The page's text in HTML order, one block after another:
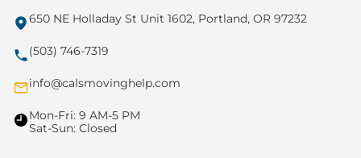
650 NE Holladay St Unit 1602, Portland, OR 97232
(503) 746-7319
info@calsmovinghelp.com
Mon-Fri: 9 AM-5 PM
Sat-Sun: Closed